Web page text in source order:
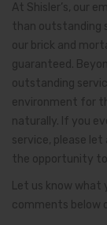
At Shisler’s, our
than outstanding
our brick and
guaranteed.
outstanding
environment for
naturally. If you
service, please
the opportunity
Let us know what
comments below